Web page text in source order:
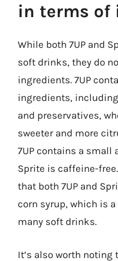
in terms of
While both 7UP and
soft drinks, they do
ingredients. 7UP
ingredients,
and preservatives,
sweeter and more
7UP contains a small
Sprite is caffeine-
that both 7UP and
corn syrup, which is
many soft drinks.
It’s also worth